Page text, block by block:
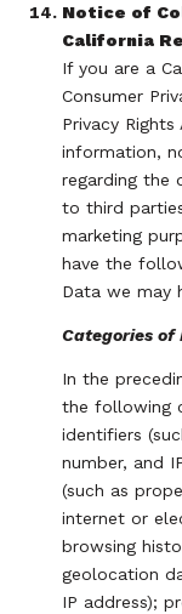
Notice of
California
If you are a
Consumer
Privacy
information,
regarding the
to third
marketing
have the
Data we may
Categories of
In the
the following
identifiers
number, and
(such as
internet or
browsing
geolocation
IP address);